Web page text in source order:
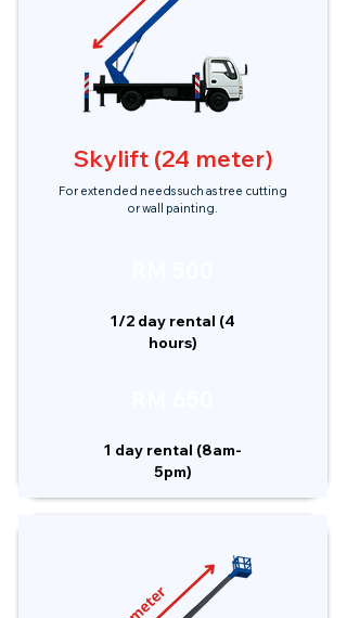
Skylift (24 meter)
For extended needs such as tree cutting
or wall painting.
1/2 day rental (4
hours)
1 day rental (8am-
5pm)